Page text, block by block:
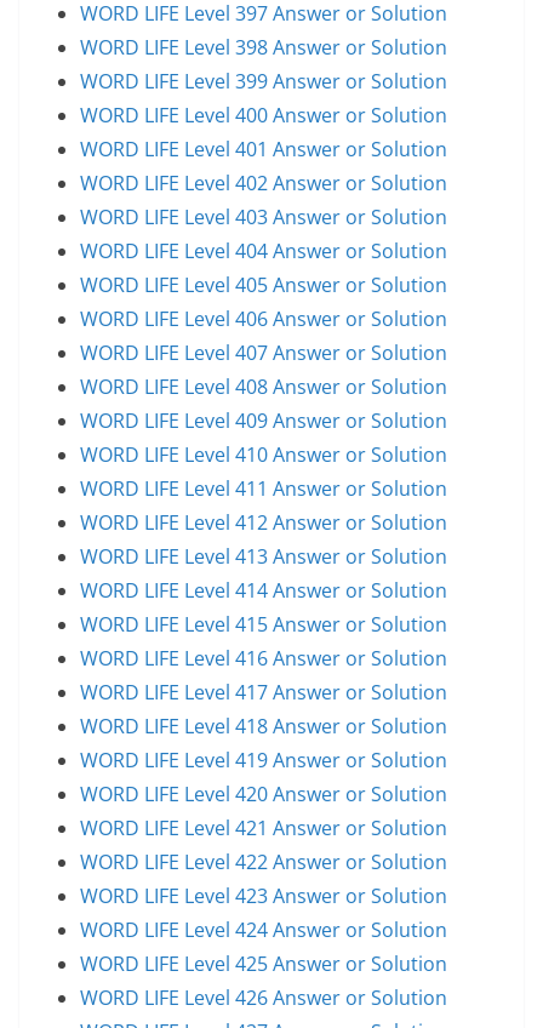
WORD LIFE Level 397 Answer or Solution
WORD LIFE Level 398 Answer or Solution
WORD LIFE Level 399 Answer or Solution
WORD LIFE Level 400 Answer or Solution
WORD LIFE Level 401 Answer or Solution
WORD LIFE Level 402 Answer or Solution
WORD LIFE Level 403 Answer or Solution
WORD LIFE Level 404 Answer or Solution
WORD LIFE Level 405 Answer or Solution
WORD LIFE Level 406 Answer or Solution
WORD LIFE Level 407 Answer or Solution
WORD LIFE Level 408 Answer or Solution
WORD LIFE Level 409 Answer or Solution
WORD LIFE Level 410 Answer or Solution
WORD LIFE Level 411 Answer or Solution
WORD LIFE Level 412 Answer or Solution
WORD LIFE Level 413 Answer or Solution
WORD LIFE Level 414 Answer or Solution
WORD LIFE Level 415 Answer or Solution
WORD LIFE Level 416 Answer or Solution
WORD LIFE Level 417 Answer or Solution
WORD LIFE Level 418 Answer or Solution
WORD LIFE Level 419 Answer or Solution
WORD LIFE Level 420 Answer or Solution
WORD LIFE Level 421 Answer or Solution
WORD LIFE Level 422 Answer or Solution
WORD LIFE Level 423 Answer or Solution
WORD LIFE Level 424 Answer or Solution
WORD LIFE Level 425 Answer or Solution
WORD LIFE Level 426 Answer or Solution